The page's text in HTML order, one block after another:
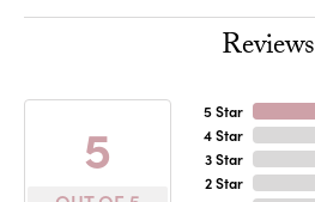
Reviews
5
5 Star
4 Star
3 Star
2 Star